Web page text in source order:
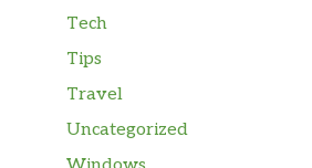
Tech
Tips
Travel
Uncategorized